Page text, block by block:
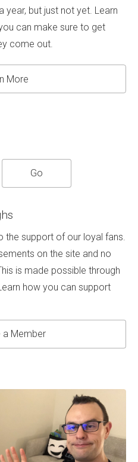
year, but just not yet. Learn
can make sure to get
come out.
More
the support of our loyal fans.
on the site and no
is made possible through
how you can support
a Member